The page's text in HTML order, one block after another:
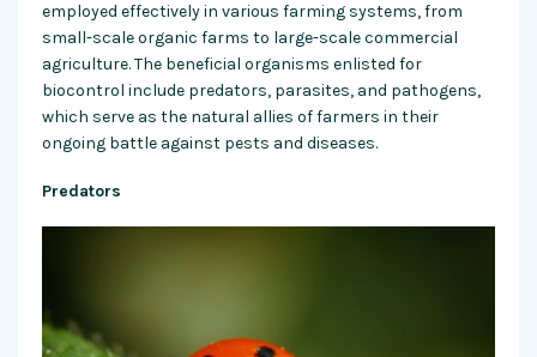
employed effectively in various farming systems, from
small-scale organic farms to large-scale commercial
agriculture. The beneficial organisms enlisted for
biocontrol include predators, parasites, and pathogens,
which serve as the natural allies of farmers in their
ongoing battle against pests and diseases.
Predators